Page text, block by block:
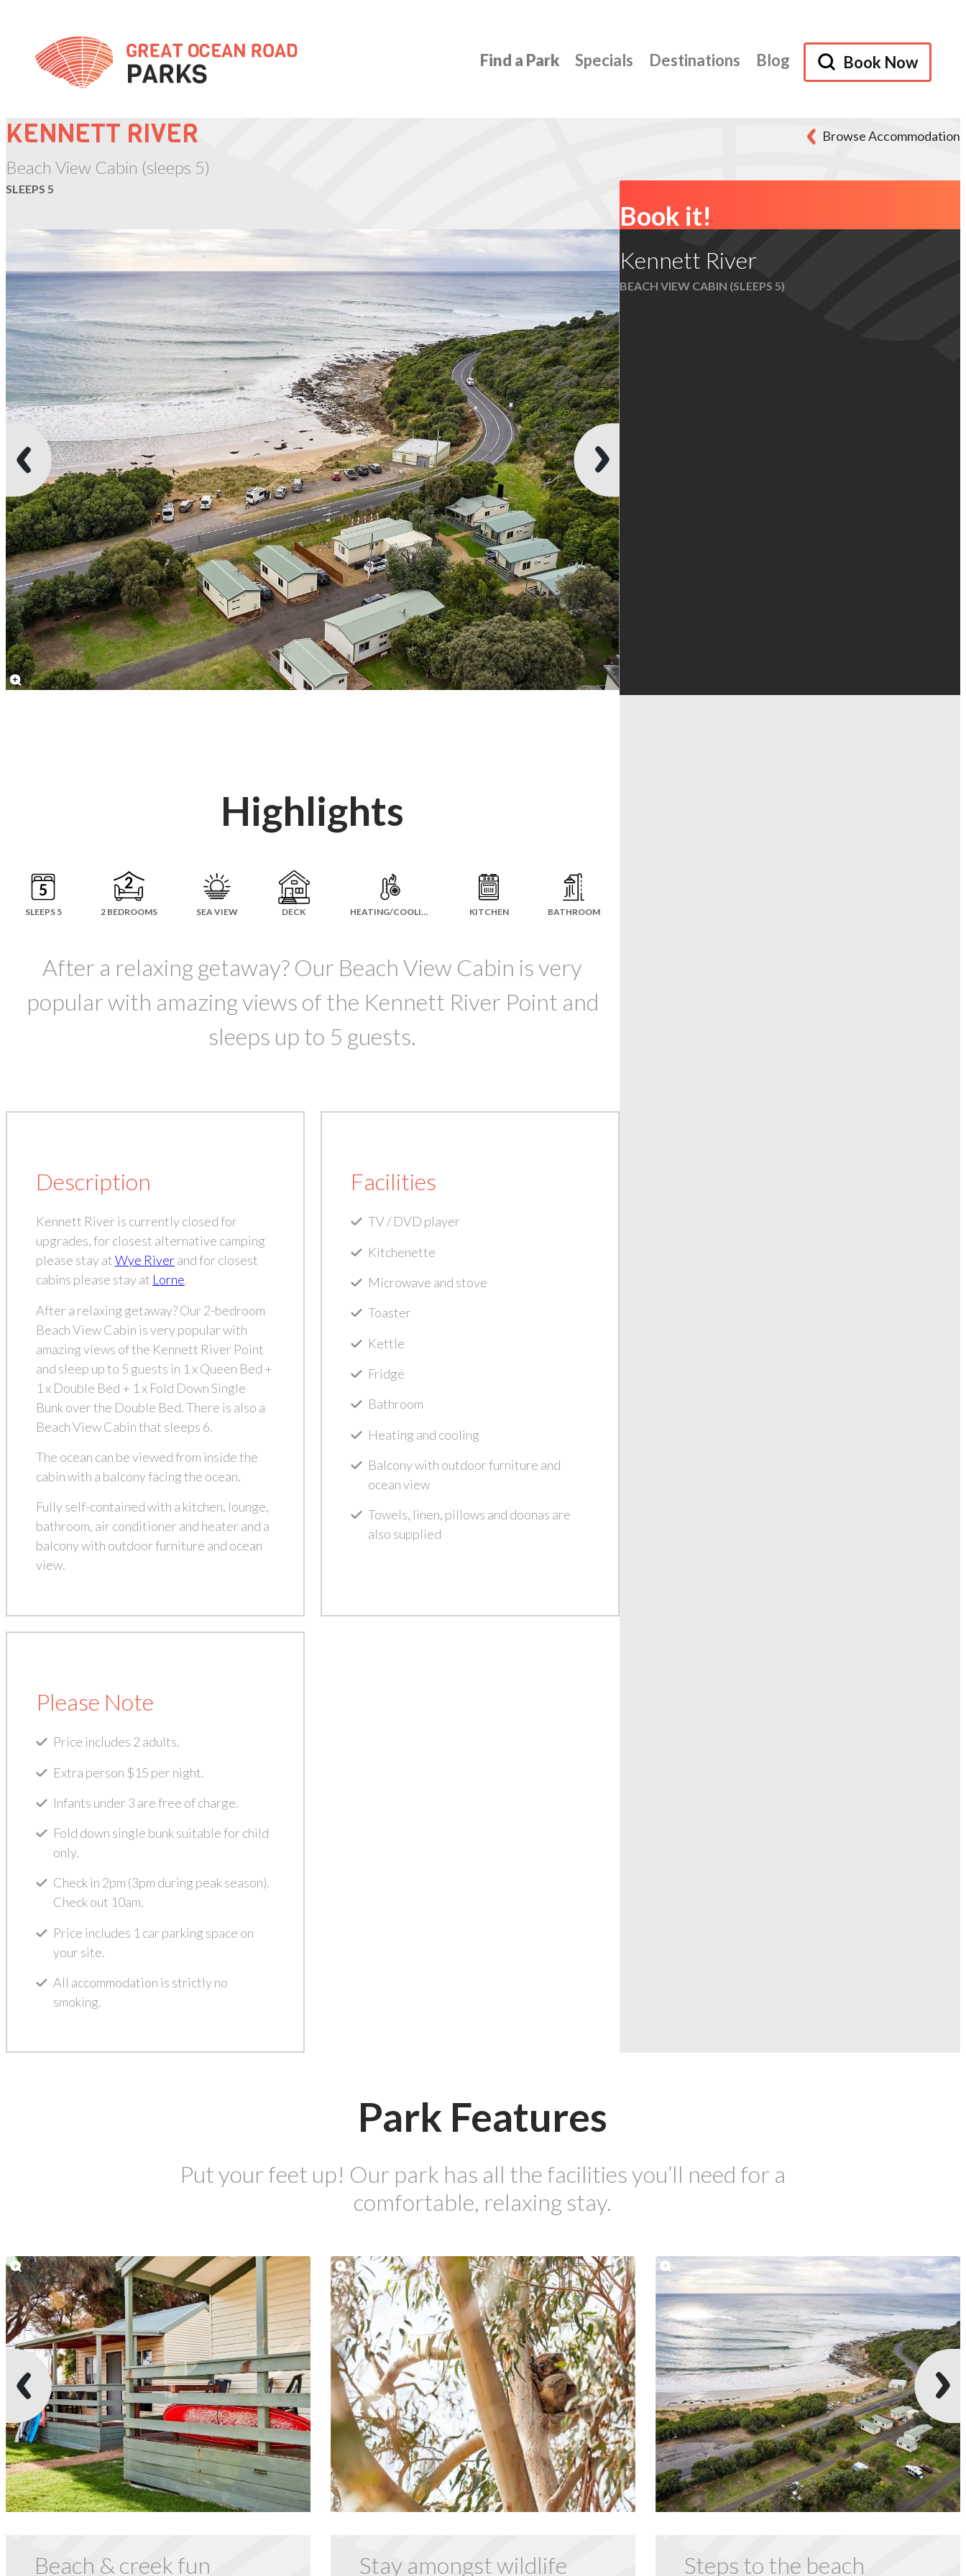
Content
Find a Park Specials Destinations Blog Book Now
KENNETT RIVER
Beach View Cabin (sleeps 5)
SLEEPS 5
Browse Accommodation
Book it!
Kennett River
BEACH VIEW CABIN (SLEEPS 5)
Highlights
SLEEPS 5 2 BEDROOMS SEA VIEW DECK HEATING/COOLING KITCHEN BATHROOM
After a relaxing getaway? Our Beach View Cabin is very
popular with amazing views of the Kennett River Point and
sleeps up to 5 guests.
Description
Kennett River is currently closed for
upgrades, for closest alternative camping
please stay atWye Riverand for closest
cabins please stay at Lorne.
After a relaxing getaway? Our 2-bedroom
Beach View Cabin is very popular with
amazing views of the Kennett River Point
and sleep up to 5 guests in 1 x Queen Bed +
1 x Double Bed + 1 x Fold Down Single
Bunk over the Double Bed. There is also a
Beach View Cabin that sleeps 6.
The ocean can be viewed from inside the
cabin with a balcony facing the ocean.
Fully self-contained with a kitchen, lounge,
bathroom, air conditioner and heater and a
balcony with outdoor furniture and ocean
view.
Facilities
TV / DVD player
Kitchenette
Microwave and stove
Toaster
Kettle
Fridge
Bathroom
Heating and cooling
Balcony with outdoor furniture and
ocean view
Towels, linen, pillows and doonas are
also supplied
Please Note
Price includes 2 adults.
Extra person $15 per night.
Infants under 3 are free of charge.
Fold down single bunk suitable for child
only.
Check in 2pm (3pm during peak season).
Check out 10am.
Price includes 1 car parking space on
your site.
All accommodation is strictly no
smoking.
Park Features
Put your feet up! Our park has all the facilities you’ll need for a
comfortable, relaxing stay.
Beach & creek fun Stay amongst wildlife Steps to the beach